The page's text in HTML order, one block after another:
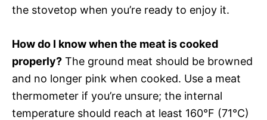
the stovetop when you’re ready to enjoy it.
How do I know when the meat is cooked
properly? The ground meat should be browned
and no longer pink when cooked. Use a meat
thermometer if you’re unsure; the internal
temperature should reach at least 160°F (71°C)